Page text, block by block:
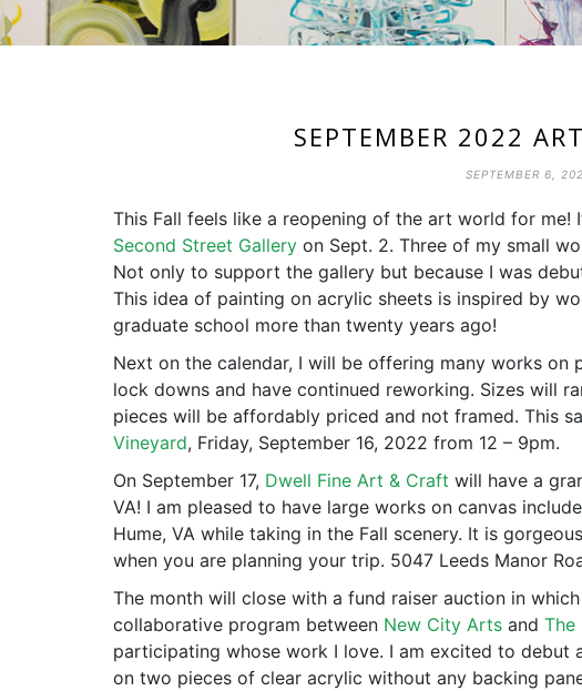
SEPTEMBER 2022
SEPTEMBER 6,
This Fall feels like a reopening of the art world for
Second Street Gallery on Sept. 2. Three of my small
Not only to support the gallery but because I was
This idea of painting on acrylic sheets is inspired by
graduate school more than twenty years ago!
Next on the calendar, I will be offering many works on
lock downs and have continued reworking. Sizes will
pieces will be affordably priced and not framed. This
Vineyard, Friday, September 16, 2022 from 12 – 9pm.
On September 17, Dwell Fine Art & Craft will have a
VA! I am pleased to have large works on canvas
Hume, VA while taking in the Fall scenery. It is
when you are planning your trip. 5047 Leeds Manor
The month will close with a fund raiser auction in
collaborative program between New City Arts and The
participating whose work I love. I am excited to debut
on two pieces of clear acrylic without any backing